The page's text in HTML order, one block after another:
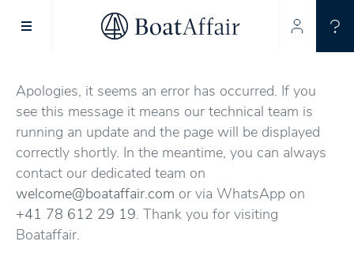
SUPERYACHT CHARTER
Apologies, it seems an error has occurred. If you
see this message it means our technical team is
running an update and the page will be displayed
correctly shortly. In the meantime, you can always
contact our dedicated team on
welcome@boataffair.com or via WhatsApp on
+41 78 612 29 19. Thank you for visiting
Boataffair.